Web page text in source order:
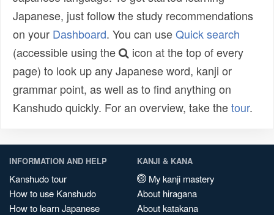
Japanese, just follow the study recommendations
on your Dashboard. You can useQuick search
(accessible using the
icon at the top of every
page) to look up any Japanese word, kanji or
grammar point, as well as to find anything on
Kanshudo quickly. For an overview, take thetour.
INFORMATION AND HELP
Kanshudo tour
How to use Kanshudo
How to learn Japanese
KANJI & KANA
My kanji mastery
About hiragana
About katakana